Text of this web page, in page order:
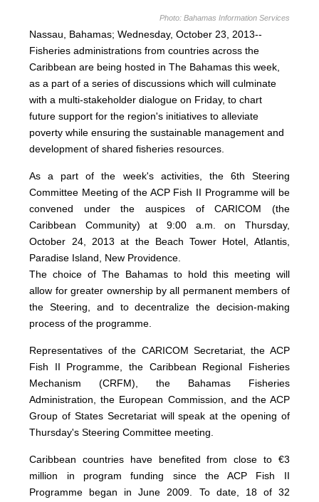
Photo: Bahamas Information Services
Nassau, Bahamas; Wednesday, October 23, 2013--
Fisheries administrations from countries across the
Caribbean are being hosted in The Bahamas this week,
as a part of a series of discussions which will culminate
with a multi-stakeholder dialogue on Friday, to chart
future support for the region's initiatives to alleviate
poverty while ensuring the sustainable management and
development of shared fisheries resources.
As a part of the week's activities, the 6th Steering
Committee Meeting of the ACP Fish II Programme will be
convened under the auspices of CARICOM (the
Caribbean Community) at 9:00 a.m. on Thursday,
October 24, 2013 at the Beach Tower Hotel, Atlantis,
Paradise Island, New Providence.
The choice of The Bahamas to hold this meeting will
allow for greater ownership by all permanent members of
the Steering, and to decentralize the decision-making
process of the programme.
Representatives of the CARICOM Secretariat, the ACP
Fish II Programme, the Caribbean Regional Fisheries
Mechanism (CRFM), the Bahamas Fisheries
Administration, the European Commission, and the ACP
Group of States Secretariat will speak at the opening of
Thursday's Steering Committee meeting.
Caribbean countries have benefited from close to €3
million in program funding since the ACP Fish II
Programme began in June 2009. To date, 18 of 32